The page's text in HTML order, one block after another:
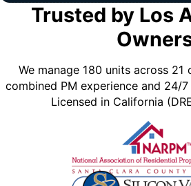
Trusted by Los
We manage 180 units across
combined PM experience and 24/
Licensed in California